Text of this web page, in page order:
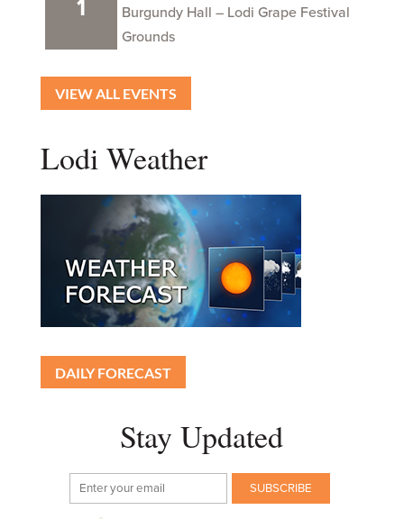
1
Burgundy Hall – Lodi Grape Festival
Grounds
VIEW ALL EVENTS
Lodi Weather
DAILY FORECAST
Stay Updated